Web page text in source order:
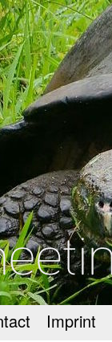
Imprint